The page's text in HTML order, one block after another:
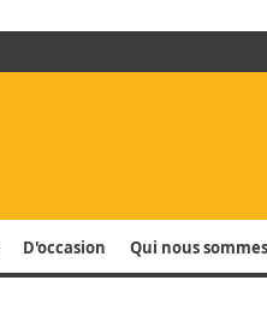
D'occasion Qui nous sommes